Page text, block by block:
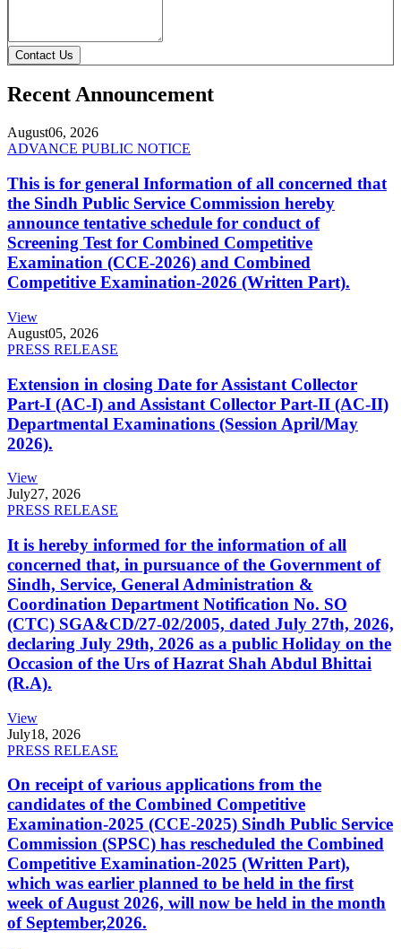
Contact Us
Recent Announcement
August06, 2026
ADVANCE PUBLIC NOTICE
This is for general Information of all concerned that
the Sindh Public Service Commission hereby
announce tentative schedule for conduct of
Screening Test for Combined Competitive
Examination (CCE-2026) and Combined
Competitive Examination-2026 (Written Part).
View
August05, 2026
PRESS RELEASE
Extension in closing Date for Assistant Collector
Part-I (AC-I) and Assistant Collector Part-II (AC-II)
Departmental Examinations (Session April/May
2026).
View
July27, 2026
PRESS RELEASE
It is hereby informed for the information of all
concerned that, in pursuance of the Government of
Sindh, Service, General Administration &
Coordination Department Notification No. SO
(CTC) SGA&CD/27-02/2005, dated July 27th, 2026,
declaring July 29th, 2026 as a public Holiday on the
Occasion of the Urs of Hazrat Shah Abdul Bhittai
(R.A).
View
July18, 2026
PRESS RELEASE
On receipt of various applications from the
candidates of the Combined Competitive
Examination-2025 (CCE-2025) Sindh Public Service
Commission (SPSC) has rescheduled the Combined
Competitive Examination-2025 (Written Part),
which was earlier planned to be held in the first
week of August 2026, will now be held in the month
of September,2026.